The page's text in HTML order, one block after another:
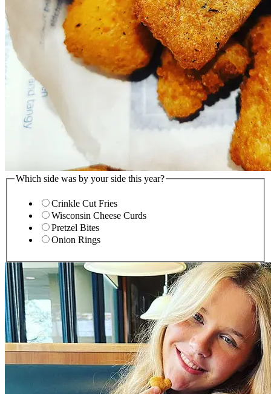
Which side was by your side this year?
Crinkle Cut Fries
Wisconsin Cheese Curds
Pretzel Bites
Onion Rings